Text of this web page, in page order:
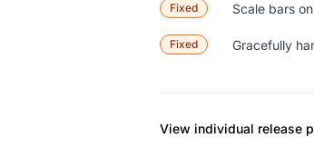
Fixed Scale bars
Fixed Gracefully
View individual release